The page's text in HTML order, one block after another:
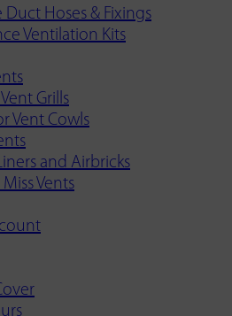
Duct Hoses & Fixings
Ventilation Kits
Grills
Vent Cowls
and Airbricks
Vents